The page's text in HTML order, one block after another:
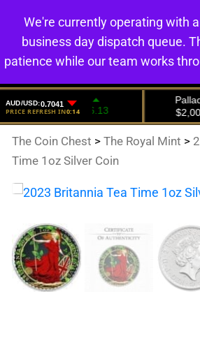
The Coin Chest >The Royal Mint >
Time 1oz Silver Coin
We're currently operating with
business day dispatch queue.
patience while our team works